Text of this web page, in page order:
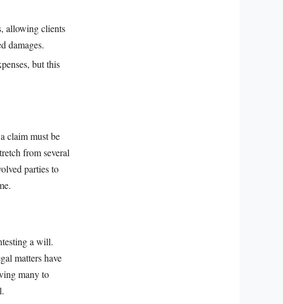
allowing clients
damages.
but this
claim must be
from several
parties to
a will.
matters have
many to